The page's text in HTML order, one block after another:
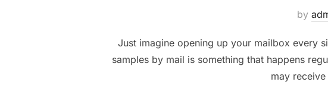
by
Just imagine opening up your mailbox every
samples by mail is something that happens
may